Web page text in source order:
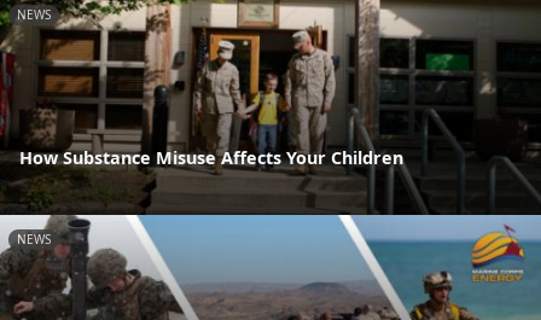
NEWS
How Substance Misuse Affects Your Children
NEWS